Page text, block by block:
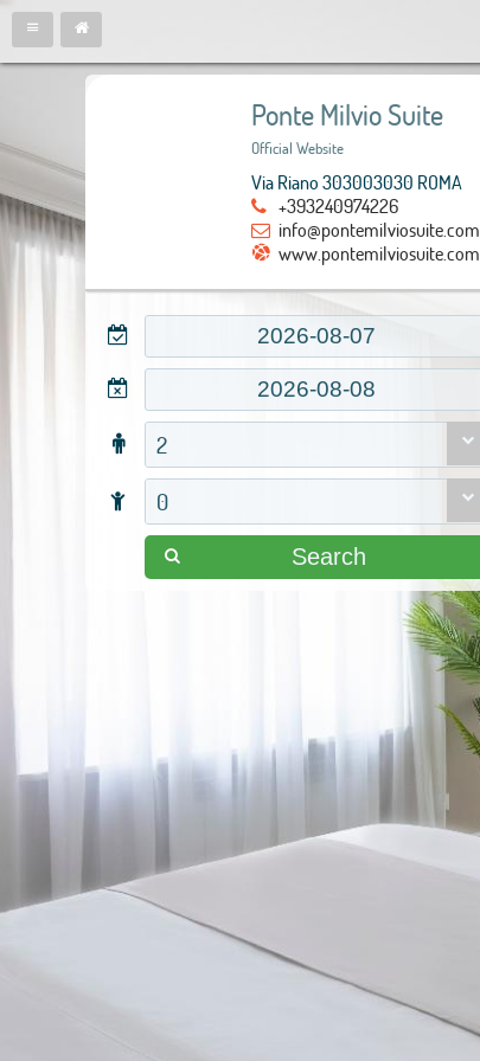
Ponte Milvio Suite
Official Website
Via Riano 303003030 ROMA
+393240974226
info@pontemilviosuite.com
www.pontemilviosuite.com
2
0
Search